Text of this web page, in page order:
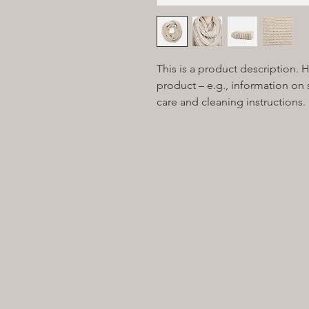
This is a product description.
product – e.g., information on
care and cleaning instructions.